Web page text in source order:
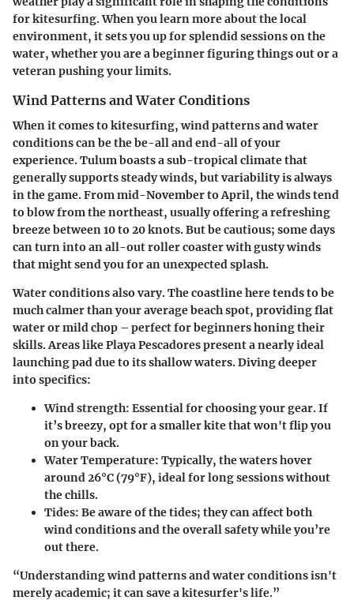
for kitesurfing. When you learn more about the local
environment, it sets you up for splendid sessions on the
water, whether you are a beginner figuring things out or a
veteran pushing your limits.
Wind Patterns and Water Conditions
When it comes to kitesurfing,wind patternsandwater
conditionscan be the be-all and end-all of your
experience. Tulum boasts a sub-tropical climate that
generally supports steady winds, but variability is always
in the game. From mid-November to April, the winds tend
to blow from the northeast, usually offering a refreshing
breeze between 10 to 20 knots. But be cautious; some days
can turn into an all-out roller coaster with gusty winds
that might send you for an unexpected splash.
Water conditions also vary. The coastline here tends to be
much calmer than your average beach spot, providing flat
water or mild chop – perfect for beginners honing their
skills. Areas like Playa Pescadores present a nearly ideal
launching pad due to its shallow waters. Diving deeper
into specifics:
Wind strength: Essential for choosing your gear. If
it’s breezy, opt for a smaller kite that won't flip you
on your back.
Water Temperature: Typically, the waters hover
around 26°C (79°F), ideal for long sessions without
the chills.
Tides: Be aware of the tides; they can affect both
wind conditions and the overall safety while you’re
out there.
“Understanding wind patterns and water conditions isn't
merely academic; it can save a kitesurfer's life.”